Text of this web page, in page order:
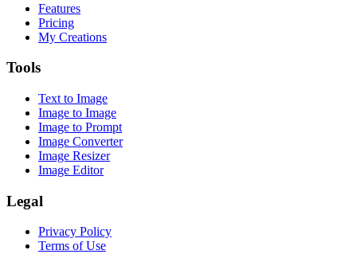
Features
Pricing
My Creations
Tools
Text to Image
Image to Image
Image to Prompt
Image Converter
Image Resizer
Image Editor
Legal
Privacy Policy
Terms of Use